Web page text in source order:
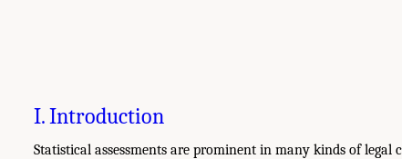
I. Introduction
Statistical assessments are prominent in many kinds of legal